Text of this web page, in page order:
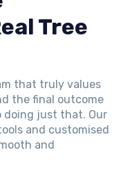
Tree
that truly values
the final outcome
doing just that. Our
and customised
and